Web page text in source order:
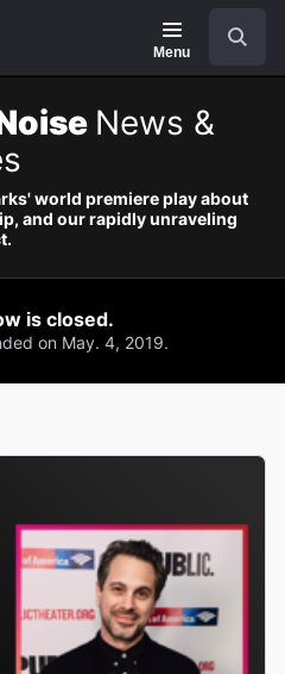
Menu
News &
world premiere play about
and our rapidly unraveling
is closed.
on May. 4, 2019.